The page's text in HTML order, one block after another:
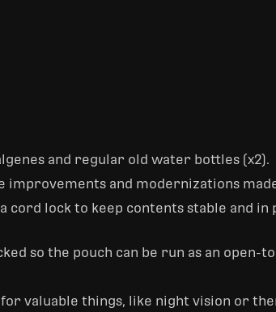
and regular old water bottles (x2).
improvements and modernizations
cord lock to keep contents stable and in
so the pouch can be run as an open-
valuable things, like night vision or